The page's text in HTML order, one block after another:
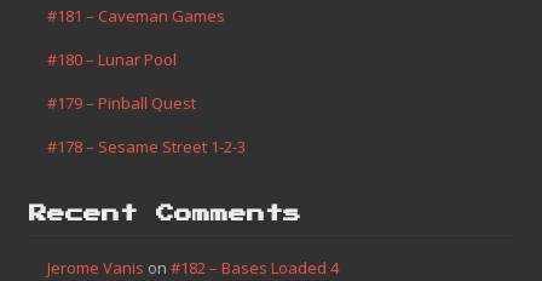
#181 – Caveman Games
#180 – Lunar Pool
#179 – Pinball Quest
#178 – Sesame Street 1-2-3
Recent Comments
Jerome Vanis on #182 – Bases Loaded 4